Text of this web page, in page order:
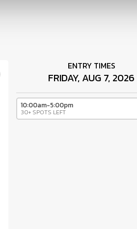
ENTRY TIMES
FRIDAY, AUG 7, 2026
10:00am-5:00pm
30+ SPOTS LEFT